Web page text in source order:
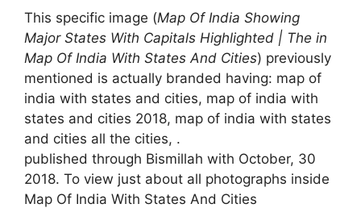
This specific image (Map Of India Showing
Major States With Capitals Highlighted | The in
Map Of India With States And Cities) previously
mentioned is actually branded having: map of
india with states and cities, map of india with
states and cities 2018, map of india with states
and cities all the cities, .
published through Bismillah with October, 30
2018. To view just about all photographs inside
Map Of India With States And Cities